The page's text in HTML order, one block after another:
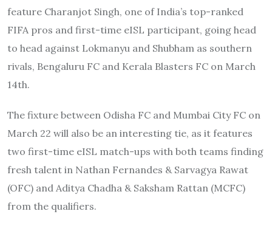
feature Charanjot Singh, one of India’s top-ranked
FIFA pros and first-time eISL participant, going head
to head against Lokmanyu and Shubham as southern
rivals, Bengaluru FC and Kerala Blasters FC on March
14th.
The fixture between Odisha FC and Mumbai City FC on
March 22 will also be an interesting tie, as it features
two first-time eISL match-ups with both teams finding
fresh talent in Nathan Fernandes & Sarvagya Rawat
(OFC) and Aditya Chadha & Saksham Rattan (MCFC)
from the qualifiers.